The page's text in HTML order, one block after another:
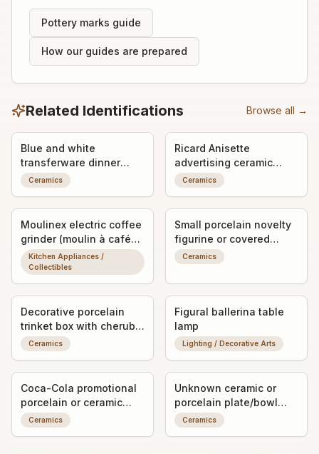
Pottery marks guide
How our guides are prepared
Related Identifications Browse all →
Blue and white
transferware dinner
plate
Ceramics
Ricard Anisette
advertising ceramic
pitcher/jug
Ceramics
Moulinex electric coffee
grinder (moulin à café
électrique)
Kitchen Appliances /
Collectibles
Small porcelain novelty
figurine or covered
trinket dish (exact form
unclear)
Ceramics
Decorative porcelain
trinket box with cherub
relief
Ceramics
Figural ballerina table
lamp
Lighting / Decorative Arts
Coca-Cola promotional
porcelain or ceramic
ashtray/trinket dish with
advertising graphic
Ceramics
Unknown ceramic or
porcelain plate/bowl
fragment with worn
decorative transfer or
Ceramics